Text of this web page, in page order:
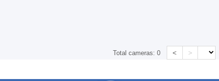
Total cameras:0 < >